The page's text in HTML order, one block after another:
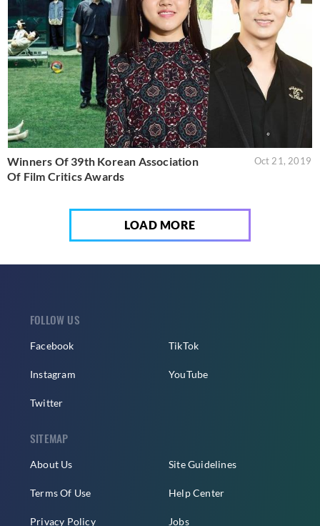
Winners Of 39th Korean Association
Of Film Critics Awards
Oct 21, 2019
LOAD MORE
FOLLOW US
Facebook
Instagram
Twitter
TikTok
YouTube
SITEMAP
About Us
Terms Of Use
Privacy Policy
Site Guidelines
Help Center
Jobs